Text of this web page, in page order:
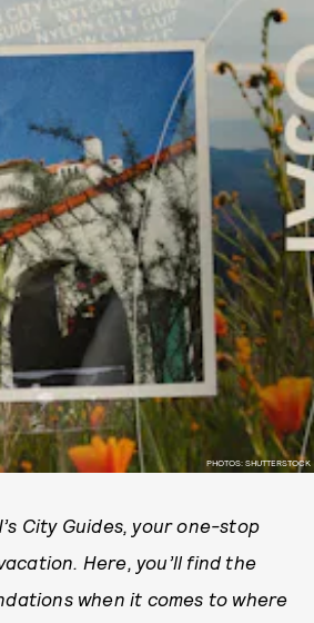
PHOTOS: SHUTTERSTOCK
City Guides, your one-stop
Here, you’ll find the
when it comes to where